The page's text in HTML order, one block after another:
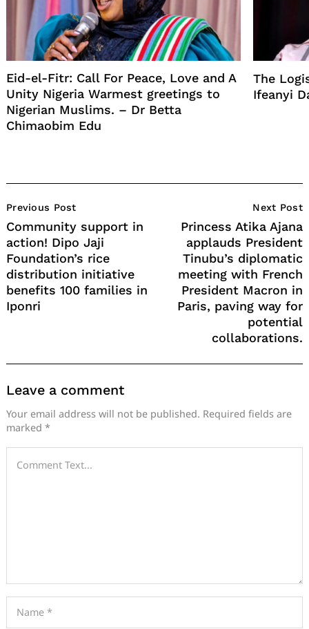
Eid-el-Fitr: Call For Peace, Love and A
Unity Nigeria Warmest greetings to
Nigerian Muslims. – Dr Betta
Chimaobim Edu
The
Ifeanyi
Navigation
Previous Post
Community support in
action! Dipo Jaji
Foundation’s rice
distribution initiative
benefits 100 families in
Iponri
Next Post
Princess Atika Ajana
applauds President
Tinubu’s diplomatic
meeting with French
President Macron in
Paris, paving way for
potential
collaborations.
Leave a comment
Your email address will not be published. Required fields are
marked *